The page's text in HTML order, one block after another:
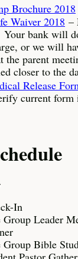
Brochure 2018
Waiver 2018 –
bank will
or we will
the parent
closer to the
Release
current form
In
Leader
Group Bible